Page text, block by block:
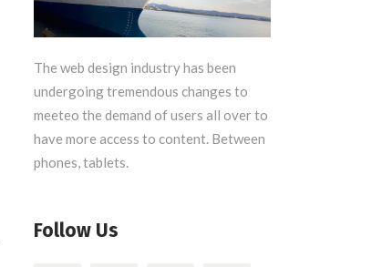
The web design industry has been
undergoing tremendous changes to
meeteo the demand of users all over to
have more access to content. Between
phones, tablets.
Follow Us